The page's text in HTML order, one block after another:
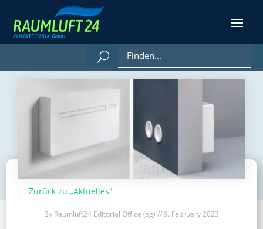
← Zurück zu „Aktuelles“
By Raumluft24 Editorial Office (sg) // 9. February 2023